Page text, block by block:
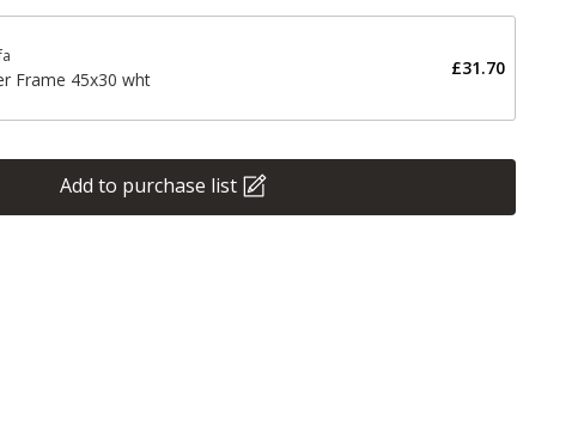
Frame 45x30 wht
£31.70
Add to purchase list